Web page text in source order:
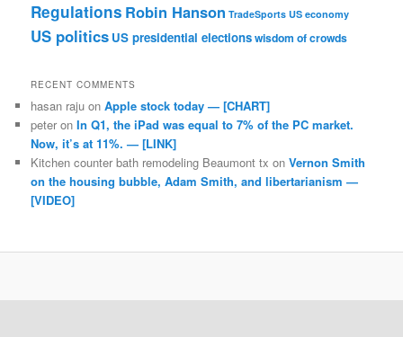
Regulations Robin Hanson TradeSports US economy
US politics US presidential electionswisdom of crowds
RECENT COMMENTS
hasan raju onApple stock today — [CHART]
peter onIn Q1, the iPad was equal to 7% of the PC market.
Now, it’s at 11%. — [LINK]
Kitchen counter bath remodeling Beaumont tx onVernon Smith
on the housing bubble, Adam Smith, and libertarianism —
[VIDEO]